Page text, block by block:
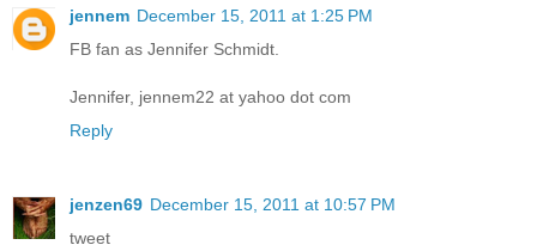
jennem December 15, 2011 at 1:25 PM
FB fan as Jennifer Schmidt.
Jennifer, jennem22 at yahoo dot com
Reply
jenzen69 December 15, 2011 at 10:57 PM
tweet